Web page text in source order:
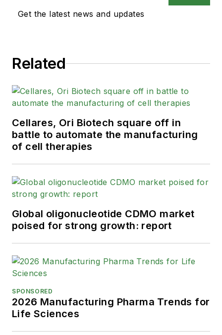
Get the latest news and updates
Related
Cellares, Ori Biotech square off in
battle to automate the manufacturing
of cell therapies
Global oligonucleotide CDMO market
poised for strong growth: report
SPONSORED
2026 Manufacturing Pharma Trends for
Life Sciences